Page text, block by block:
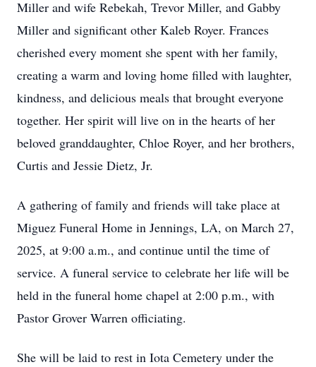
Miller and wife Rebekah, Trevor Miller, and Gabby
Miller and significant other Kaleb Royer. Frances
cherished every moment she spent with her family,
creating a warm and loving home filled with laughter,
kindness, and delicious meals that brought everyone
together. Her spirit will live on in the hearts of her
beloved granddaughter, Chloe Royer, and her brothers,
Curtis and Jessie Dietz, Jr.
A gathering of family and friends will take place at
Miguez Funeral Home in Jennings, LA, on March 27,
2025, at 9:00 a.m., and continue until the time of
service. A funeral service to celebrate her life will be
held in the funeral home chapel at 2:00 p.m., with
Pastor Grover Warren officiating.
She will be laid to rest in Iota Cemetery under the